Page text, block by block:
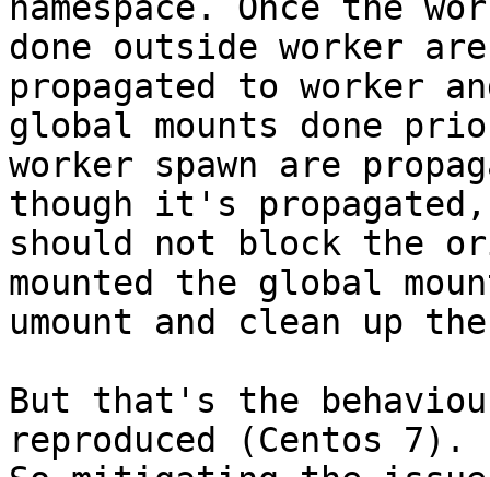
namespace. Once the
done outside worker
propagated to worker
global mounts done
worker spawn are
though it's
should not block the
mounted the global
umount and clean up
But that's the
reproduced (Centos 7).